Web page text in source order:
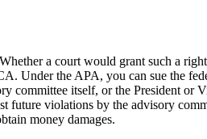
a court would grant such a
Under the APA, you can sue the
committee itself, or the President or
violations by the advisory
money damages.